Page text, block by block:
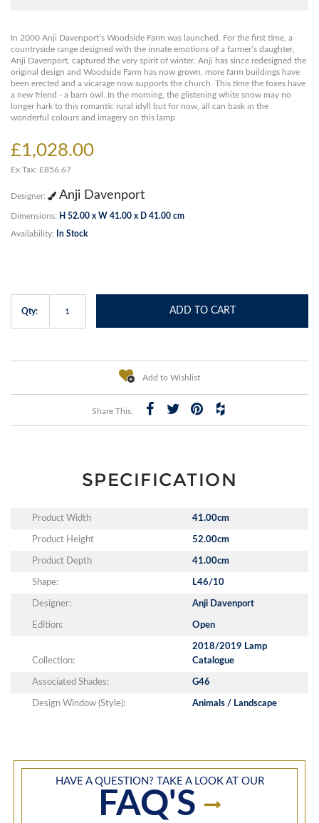
In 2000 Anji Davenport’s Woodside Farm was launched. For the first time, a
countryside range designed with the innate emotions of a farmer’s daughter,
Anji Davenport, captured the very spirit of winter. Anji has since redesigned the
original design and Woodside Farm has now grown, more farm buildings have
been erected and a vicarage now supports the church. This time the foxes have
a new friend - a barn owl. In the morning, the glistening white snow may no
longer hark to this romantic rural idyll but for now, all can bask in the
wonderful colours and imagery on this lamp.
£1,028.00
Ex Tax: £856.67
Designer: Anji Davenport
Dimensions: H 52.00 x W 41.00 x D 41.00 cm
Availability: In Stock
Qty: ADD TO CART
Add to Wishlist
Share This:
SPECIFICATION
Product Width 41.00cm
Product Height 52.00cm
Product Depth 41.00cm
Shape: L46/10
Designer: Anji Davenport
Edition: Open
Collection:
2018/2019 Lamp
Catalogue
Associated Shades: G46
Design Window (Style): Animals / Landscape
HAVE A QUESTION? TAKE A LOOK AT OUR
FAQ'S